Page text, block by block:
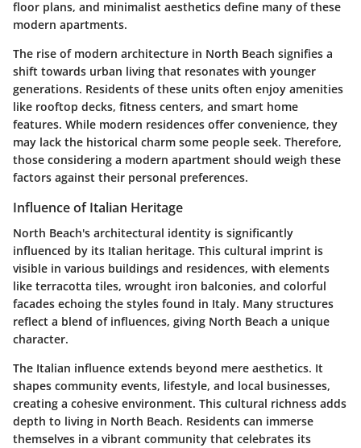
floor plans, and minimalist aesthetics define many of these
modern apartments.
The rise of modern architecture in North Beach signifies a
shift towards urban living that resonates with younger
generations. Residents of these units often enjoy amenities
like rooftop decks, fitness centers, and smart home
features. While modern residences offer convenience, they
may lack the historical charm some people seek. Therefore,
those considering a modern apartment should weigh these
factors against their personal preferences.
Influence of Italian Heritage
North Beach's architectural identity is significantly
influenced by its Italian heritage. This cultural imprint is
visible in various buildings and residences, with elements
like terracotta tiles, wrought iron balconies, and colorful
facades echoing the styles found in Italy. Many structures
reflect a blend of influences, giving North Beach a unique
character.
The Italian influence extends beyond mere aesthetics. It
shapes community events, lifestyle, and local businesses,
creating a cohesive environment. This cultural richness adds
depth to living in North Beach. Residents can immerse
themselves in a vibrant community that celebrates its